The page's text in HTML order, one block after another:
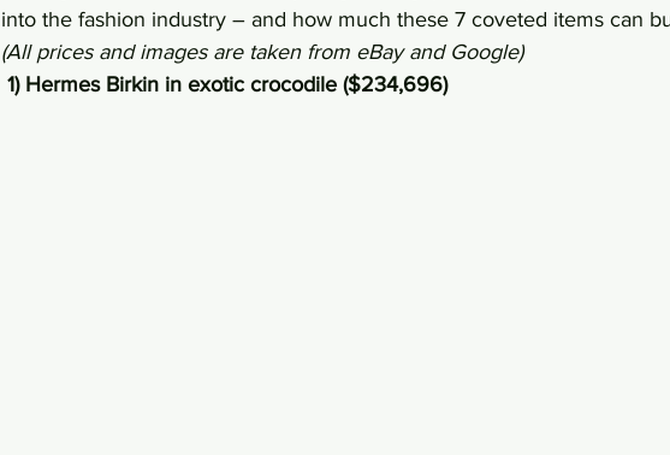
into the fashion industry – and how much these 7 coveted items can
(All prices and images are taken from eBay and Google)
1) Hermes Birkin in exotic crocodile ($234,696)